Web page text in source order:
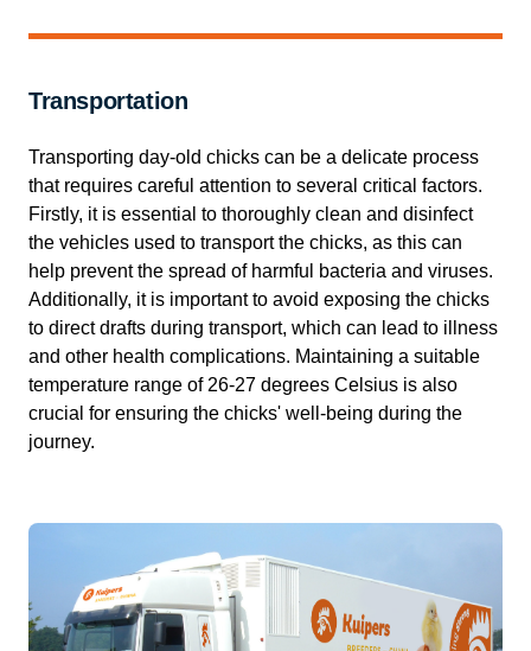
Transportation
Transporting day-old chicks can be a delicate process
that requires careful attention to several critical factors.
Firstly, it is essential to thoroughly clean and disinfect
the vehicles used to transport the chicks, as this can
help prevent the spread of harmful bacteria and viruses.
Additionally, it is important to avoid exposing the chicks
to direct drafts during transport, which can lead to illness
and other health complications. Maintaining a suitable
temperature range of 26-27 degrees Celsius is also
crucial for ensuring the chicks' well-being during the
journey.